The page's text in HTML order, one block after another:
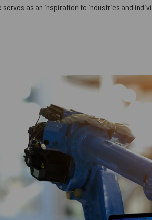
serves as an inspiration to industries and